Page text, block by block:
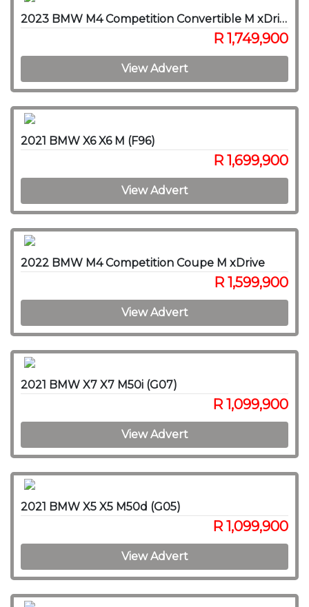
2023 BMW M4 Competition Convertible M xDrive
R 1,749,900
View Advert
2021 BMW X6 X6 M (F96)
R 1,699,900
View Advert
2022 BMW M4 Competition Coupe M xDrive
R 1,599,900
View Advert
2021 BMW X7 X7 M50i (G07)
R 1,099,900
View Advert
2021 BMW X5 X5 M50d (G05)
R 1,099,900
View Advert